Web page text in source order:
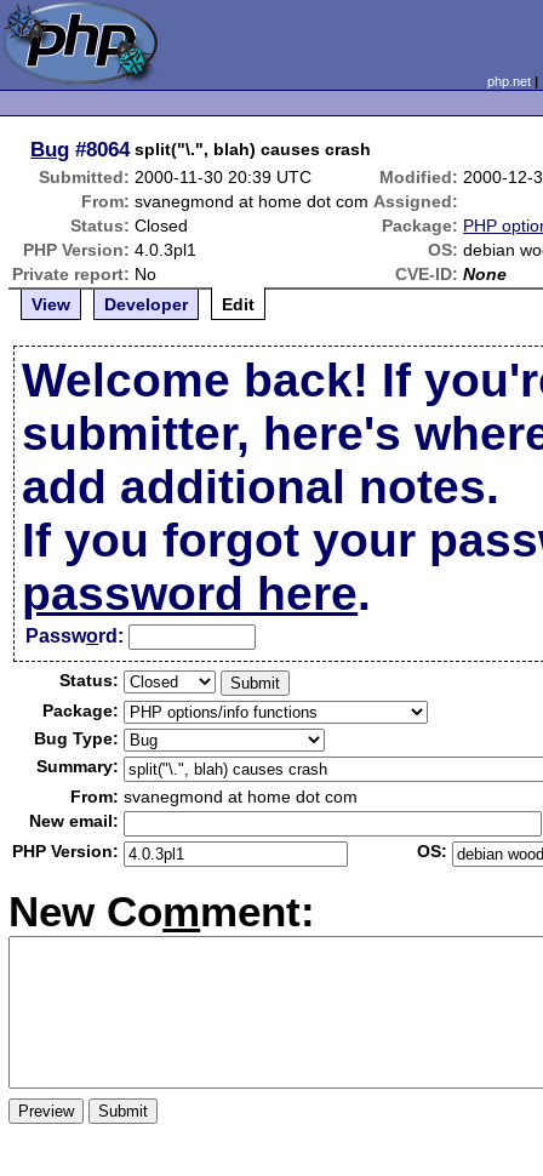
php.net
Bug #8064 split("\.", blah) causes crash
Submitted: 2000-11-30 20:39 UTC Modified: 2000-12-
From: svanegmond at home dot com Assigned:
Status: Closed Package: PHP
PHP Version: 4.0.3pl1 OS: debian
Private report: No CVE-ID: None
View
Developer Edit
Welcome back! If
submitter, here's
add additional notes.
If you forgot your
password here.
Password:
Status:
Package:
Bug Type:
Summary:
From: svanegmond at home dot com
New email:
PHP Version:
OS:
New Comment: